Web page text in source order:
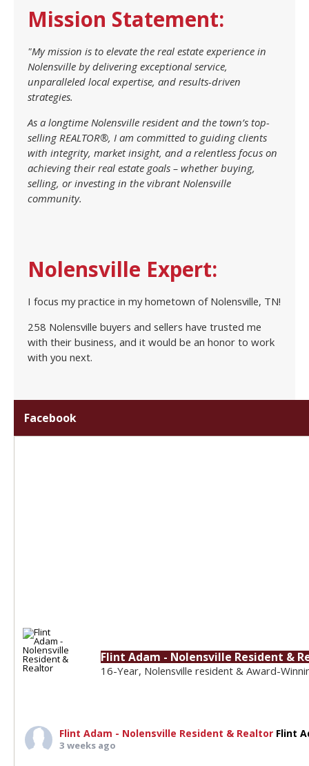
Mission Statement:
"My mission is to elevate the real estate experience in
Nolensville by delivering exceptional service,
unparalleled local expertise, and results-driven
strategies.
As a longtime Nolensville resident and the town’s top-
selling REALTOR®, I am committed to guiding clients
with integrity, market insight, and a relentless focus on
achieving their real estate goals – whether buying,
selling, or investing in the vibrant Nolensville
community.
Nolensville Expert:
I focus my practice in my hometown of Nolensville, TN!
258 Nolensville buyers and sellers have trusted me
with their business, and it would be an honor to work
with you next.
Facebook
Flint Adam - Nolensville Resident &
16-Year, Nolensville resident & Award-
Flint Adam - Nolensville Resident & Realtor Flint
3 weeks ago